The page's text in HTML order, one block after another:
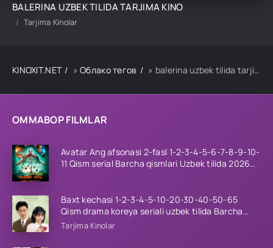
OMMABOP FILMLAR
Avatar Ang afsonasi 2-fasl 1-2-3-4-5-6-7-8-9-10-
11 Qism serial Barcha qismlari Uzbek tilida 2026
Baxt kechasi 1-2-3-4-5-10-20-30-40-50-65
Qism drama koreya seriali uzbek tilida Barcha
qismlar 2026 HD skachat
Tarjima Kinolar
BALERINA UZBEK TILIDA TARJIMA KINO
Tarjima Kinolar
KINOXIT.NET »Облако тегов » balerina uzbek tilida tarjima kino